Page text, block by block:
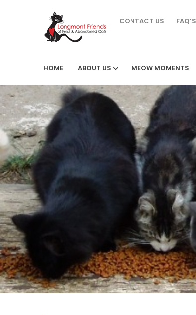
CONTACT US FAQ’S
HOME ABOUT US MEOW MOMENTS